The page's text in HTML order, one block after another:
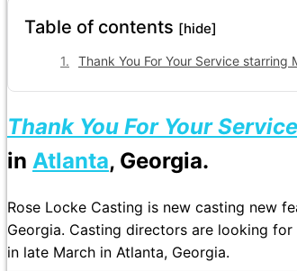
Table of contents [hide]
Thank You For Your Service starring
Thank You For Your Service
in Atlanta, Georgia.
Rose Locke Casting is new casting new
Georgia. Casting directors are looking
in late March in Atlanta, Georgia.